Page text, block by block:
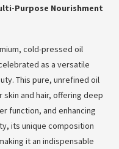
Purpose Nourishment
cold-pressed oil
as a versatile
This pure, unrefined oil
and hair, offering deep
function, and enhancing
its unique composition
it an indispensable